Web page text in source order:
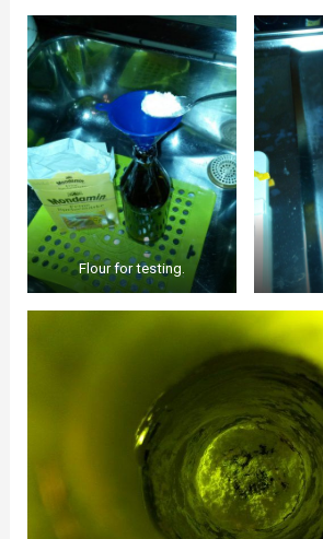
Flour for testing.